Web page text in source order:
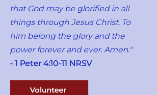
that God may be glorified in all
things through Jesus Christ. To
him belong the glory and the
power forever and ever. Amen."
- 1 Peter 4:10-11 NRSV
Volunteer